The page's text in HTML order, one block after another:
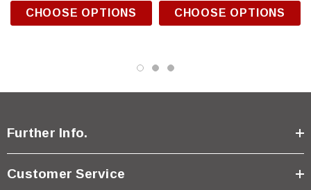
CHOOSE OPTIONS CHOOSE OPTIONS
Further Info.
Customer Service